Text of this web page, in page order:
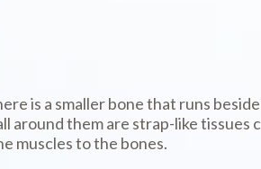
is a smaller bone that runs
around them are strap-like tissues
muscles to the bones.